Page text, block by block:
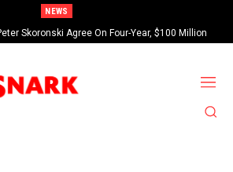
NEWS
Skoronski Agree On Four-Year, $100 Million
Contract Extension